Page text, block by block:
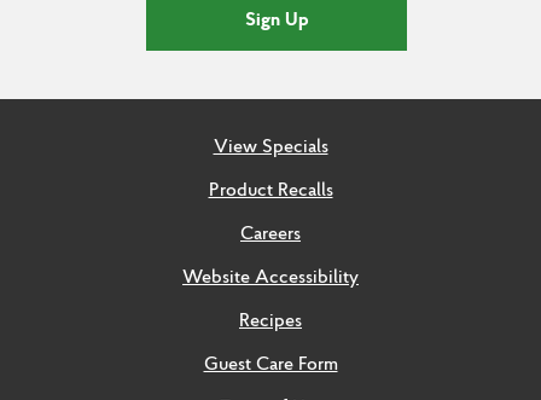
Sign Up
View Specials
Product Recalls
Careers
Website Accessibility
Recipes
Guest Care Form